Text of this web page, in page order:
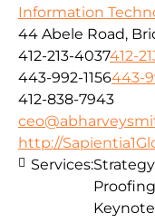
Information
44 Abele Road,
412-213-4037412-
443-992-1156443-
412-838-7943
http://
Services: